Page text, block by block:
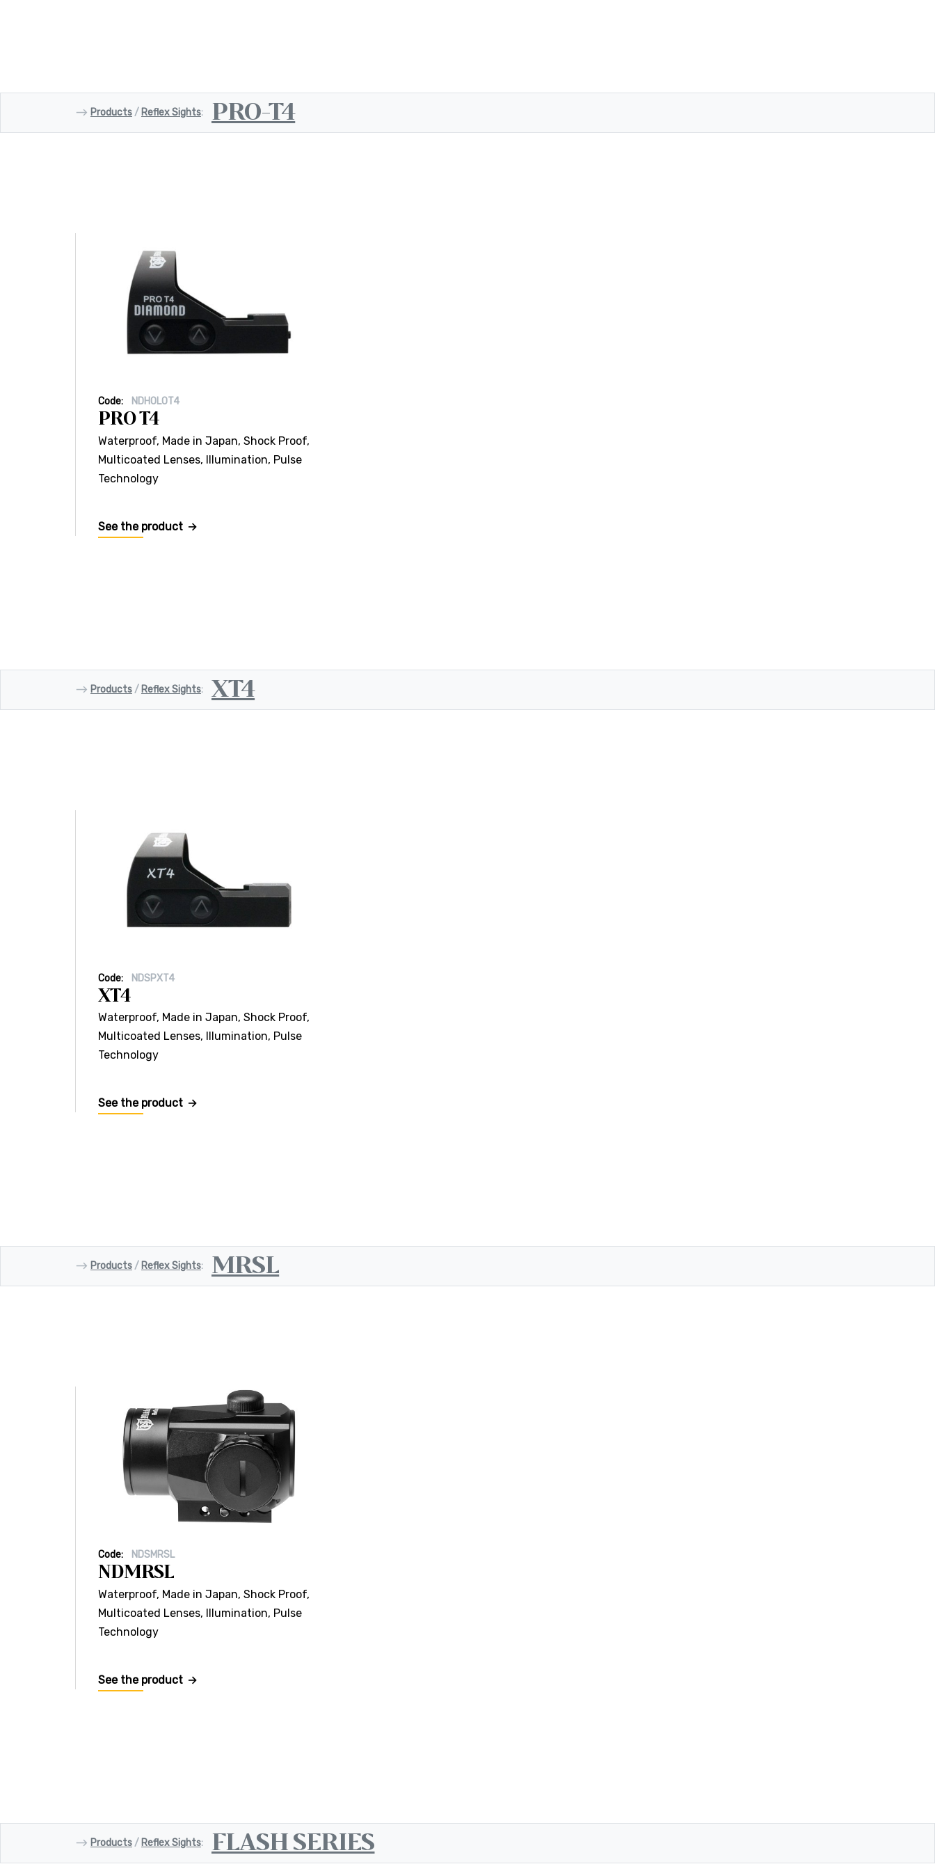
⟶ Products/ Reflex Sights: PRO-T4
Code: NDHOLOT4
PRO T4
Waterproof, Made in Japan, Shock Proof,
Multicoated Lenses, Illumination, Pulse
Technology
See the product
⟶ Products/ Reflex Sights: XT4
Code: NDSPXT4
XT4
Waterproof, Made in Japan, Shock Proof,
Multicoated Lenses, Illumination, Pulse
Technology
See the product
⟶ Products/ Reflex Sights: MRSL
Code: NDSMRSL
NDMRSL
Waterproof, Made in Japan, Shock Proof,
Multicoated Lenses, Illumination, Pulse
Technology
See the product
⟶ Products/ Reflex Sights: FLASH SERIES